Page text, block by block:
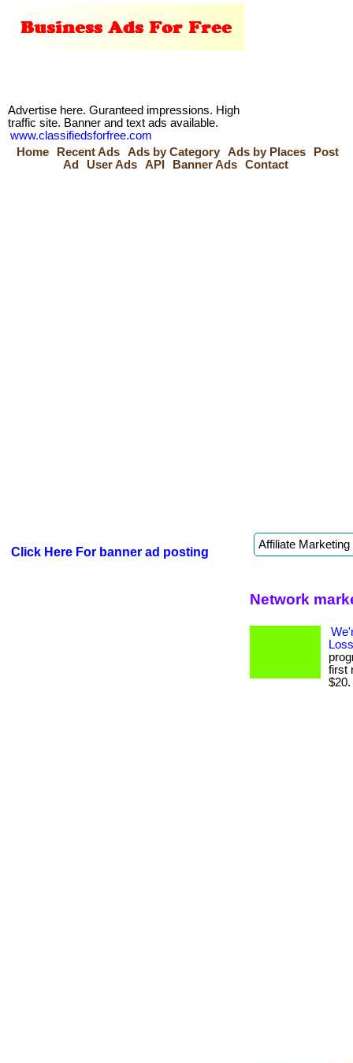
Advertise here. Guranteed impressions. High
traffic site. Banner and text ads available.
www.classifiedsforfree.com
Home
Recent Ads Ads by Category Ads by Places
Post
Ad
User Ads API Banner Ads Contact
Click Here For banner ad posting
Network
first